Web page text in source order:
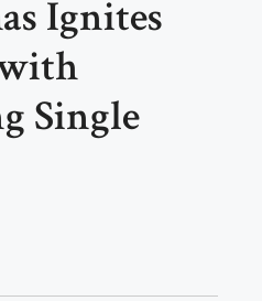
Ignites
Single